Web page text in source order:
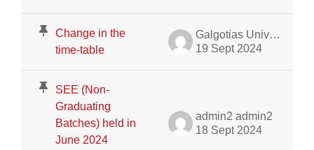
Change in the
time-table
Galgotias University Admin
19 Sept 2024
SEE (Non-
Graduating
Batches) held in
June 2024
admin2 admin2
18 Sept 2024